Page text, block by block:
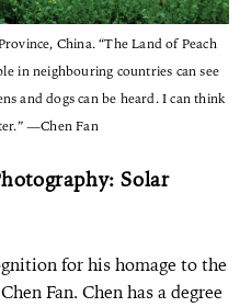
China. “The Land of Peach
in neighbouring countries can see
and dogs can be heard. I can think
—Chen Fan
Solar
for his homage to the
Fan. Chen has a degree